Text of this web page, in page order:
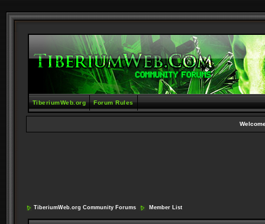
TiberiumWeb.org Forum Rules
TiberiumWeb.org Community Forums Member List